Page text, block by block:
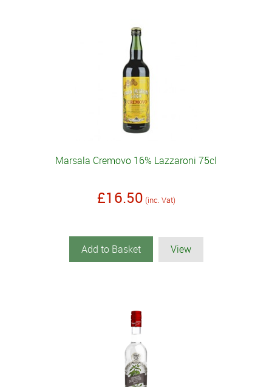
Marsala Cremovo 16% Lazzaroni 75cl
£16.50 (inc. Vat)
Add to Basket View